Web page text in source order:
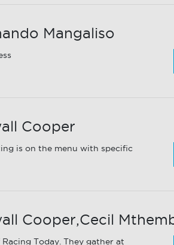
Mangaliso
Cooper
is on the menu with specific
Cooper,Cecil
Today. They gather at